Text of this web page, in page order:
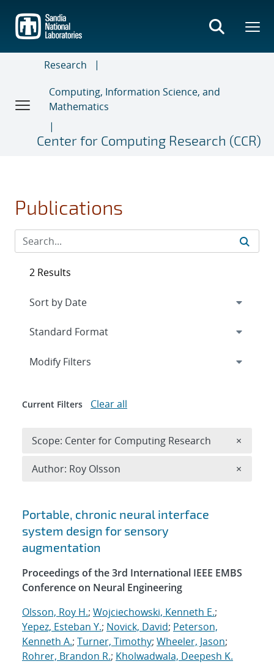
main
content
Research
Computing, Information Science, and
Mathematics
Center for Computing Research (CCR)
Publications
Search results
Portable, chronic neural interface
system design for sensory
augmentation
Proceedings of the 3rd International IEEE EMBS
Conference on Neural Engineering
Olsson, Roy H.; Wojciechowski, Kenneth E.;
Yepez, Esteban Y.; Novick, David; Peterson,
Kenneth A.; Turner, Timothy; Wheeler, Jason;
Rohrer, Brandon R.; Kholwadwala, Deepesh K.
2 Results
Expand
Modify Filters
Current Filters Clear all
Scope: Center for Computing Research ×
Author: Roy Olsson ×